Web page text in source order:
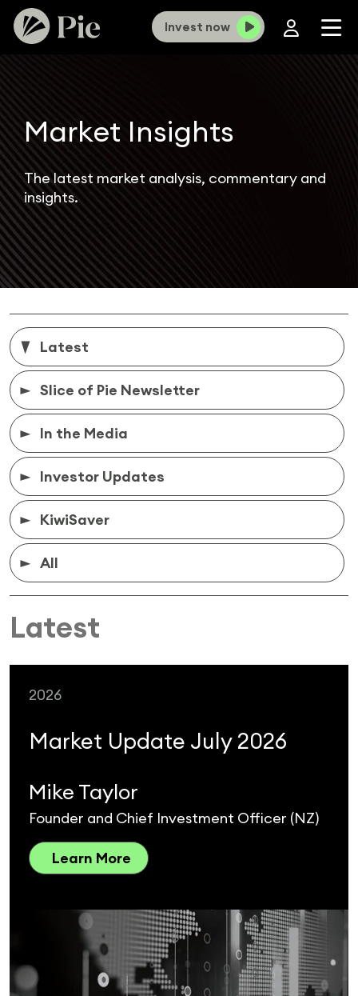
Invest now
Market Insights
The latest market analysis, commentary and
insights.
Latest
Slice of Pie Newsletter
In the Media
Investor Updates
KiwiSaver
All
Latest
2026
Market Update July 2026
Mike Taylor
Founder and Chief Investment Officer (NZ)
Learn More